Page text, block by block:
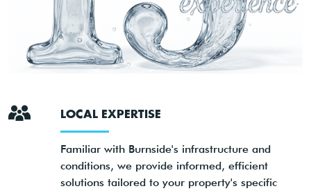
LOCAL EXPERTISE
Familiar with Burnside's infrastructure and
conditions, we provide informed, efficient
solutions tailored to your property's specific